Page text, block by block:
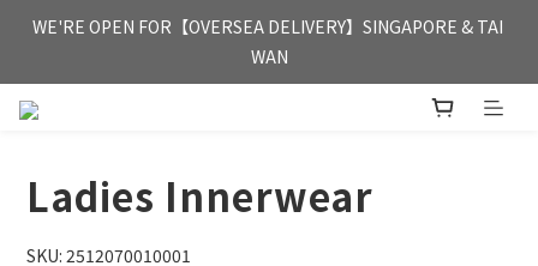
FREE HONG KONG & MACAU DELIVERY UPON PURCHASE OF
HKD 350
WE'RE OPEN FOR【OVERSEA DELIVERY】SINGAPORE & TAI
WAN
FREE HONG KONG & MACAU DELIVERY UPON PURCHASE OF
Ladies Innerwear
SKU: 2512070010001